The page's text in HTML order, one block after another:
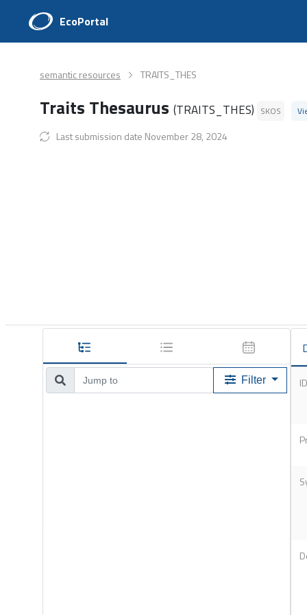
EcoPortal
semantic resources TRAITS_THES
Traits Thesaurus (TRAITS_THES) SKOS
Last submission date November 28, 2024
Filter ID